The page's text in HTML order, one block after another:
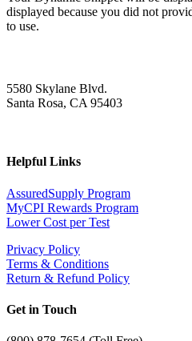
displayed because you did not
to use.
5580 Skylane Blvd.
Santa Rosa, CA 95403
Helpful Links
AssuredSupply Program
MyCPI Rewards Program
Lower Cost per Test
Privacy Policy
Terms & Conditions
Return & Refund Policy
Get in Touch